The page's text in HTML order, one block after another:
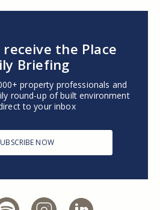
the Place
Briefing
property professionals and
round-up of built environment
to your inbox
NOW